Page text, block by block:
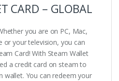
CARD – GLOBAL
you are on PC, Mac,
or your television, you can
Card! With Steam Wallet
a credit card on steam to
wallet. You can redeem your